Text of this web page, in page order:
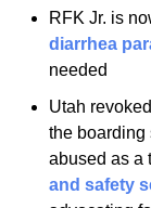
RFK Jr. is
diarrhea
needed
Utah
the boarding
abused as
and safety